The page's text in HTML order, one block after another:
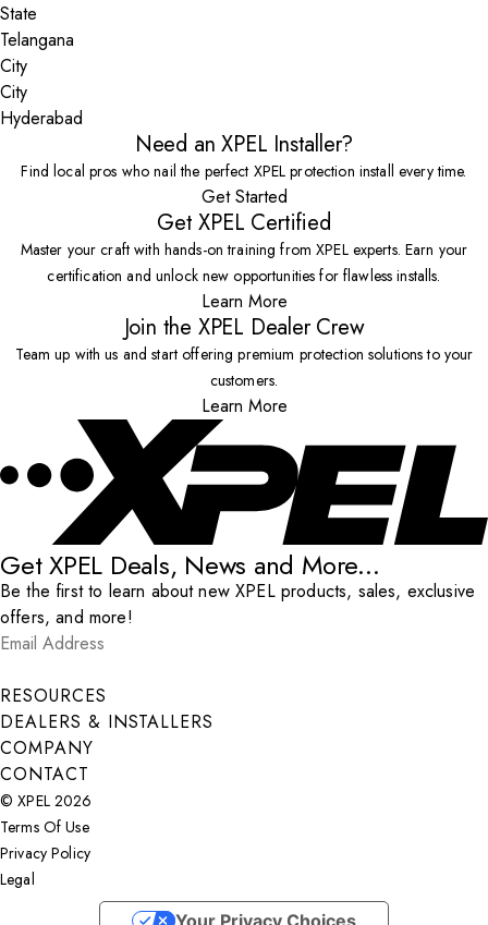
State
City
Hyderabad
Need an XPEL Installer?
Find local pros who nail the perfect XPEL protection install every time.
Get Started
Get XPEL Certified
Master your craft with hands-on training from XPEL experts. Earn your
certification and unlock new opportunities for flawless installs.
Learn More
Join the XPEL Dealer Crew
Team up with us and start offering premium protection solutions to your
customers.
Learn More
Get XPEL Deals, News and More...
Be the first to learn about new XPEL products, sales, exclusive
offers, and more!
Email Address
Submit
RESOURCES
DEALERS & INSTALLERS
COMPANY
CONTACT
© XPEL 2026
Terms Of Use
Privacy Policy
Legal
Your Privacy Choices